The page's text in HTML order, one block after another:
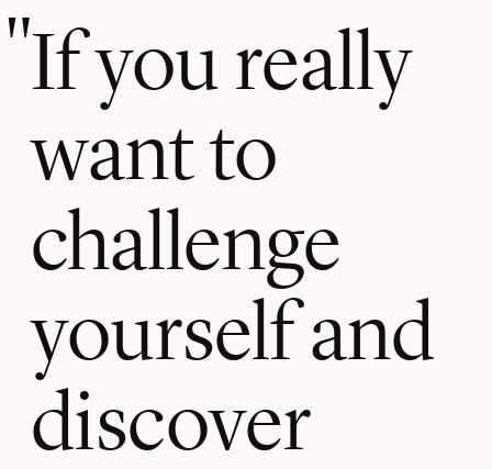
If you really
want to
challenge
yourself and
discover